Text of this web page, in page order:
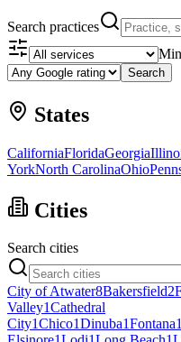
Search practices
Search
States
CaliforniaFloridaGeorgia
YorkNorth CarolinaOhio
Cities
Search cities
City of Atwater8Bakersfield2
Valley1Cathedral
City1Chico1Dinuba1Fontana1